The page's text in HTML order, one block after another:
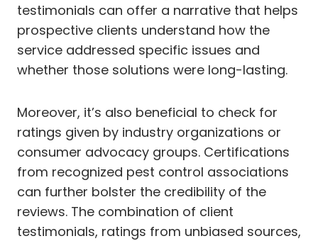
testimonials can offer a narrative that helps
prospective clients understand how the
service addressed specific issues and
whether those solutions were long-lasting.
Moreover, it’s also beneficial to check for
ratings given by industry organizations or
consumer advocacy groups. Certifications
from recognized pest control associations
can further bolster the credibility of the
reviews. The combination of client
testimonials, ratings from unbiased sources,